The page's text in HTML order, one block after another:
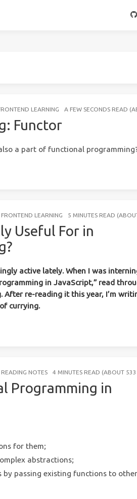
LEARNING A FEW SECONDS READ
Functor
a part of functional
FRONTEND LEARNING 5 MINUTES READ
Useful For in
active lately. When I was
in JavaScript,” read
re-reading it this year, I’m
currying.
READING NOTES 4 MINUTES READ (ABOUT 533
Programming in
for them;
abstractions;
by passing existing functions to other